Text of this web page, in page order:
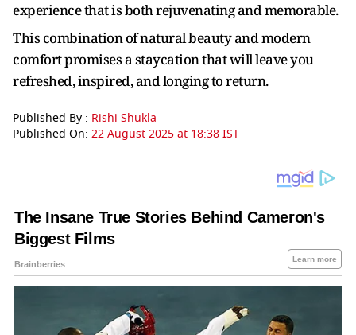
experience that is both rejuvenating and memorable.
This combination of natural beauty and modern
comfort promises a staycation that will leave you
refreshed, inspired, and longing to return.
Published By : Rishi Shukla
Published On: 22 August 2025 at 18:38 IST